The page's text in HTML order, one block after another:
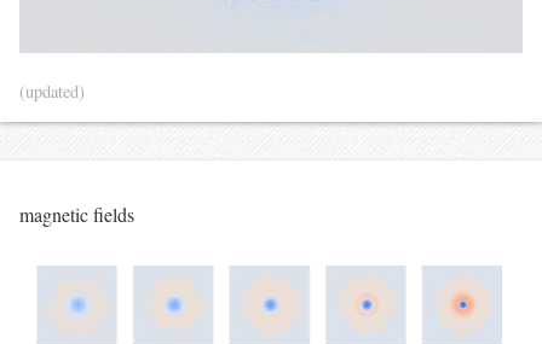
(updated)
magnetic fields